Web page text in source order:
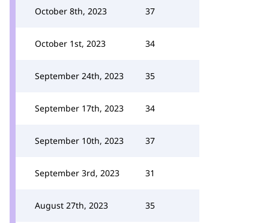
October 8th, 2023 37
October 1st, 2023 34
September 24th, 2023 35
September 17th, 2023 34
September 10th, 2023 37
September 3rd, 2023 31
August 27th, 2023 35